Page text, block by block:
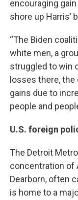
encouraging
shore up Harris’
“The Biden
white men, a
struggled to win
losses there,
gains due to
people and
U.S. foreign
The Detroit
concentration of
Dearborn, often
is home to a